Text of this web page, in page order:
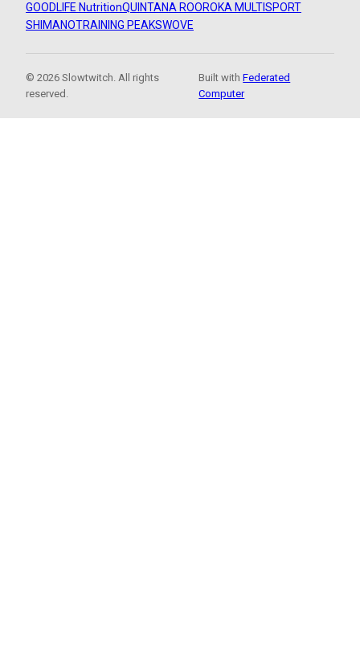
GOODLIFE NutritionQUINTANA ROOROKA MULTISPORT
SHIMANOTRAINING PEAKSWOVE
© 2026 Slowtwitch. All rights
reserved.
Built withFederated
Computer